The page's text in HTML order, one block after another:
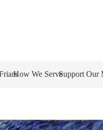
How We ServeSupport Our